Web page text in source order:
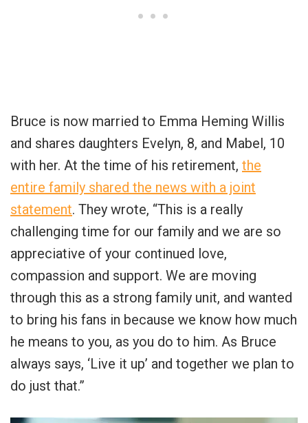
Bruce is now married to Emma Heming Willis
and shares daughters Evelyn, 8, and Mabel, 10
with her. At the time of his retirement, the
entire family shared the news with a joint
statement. They wrote, “This is a really
challenging time for our family and we are so
appreciative of your continued love,
compassion and support. We are moving
through this as a strong family unit, and wanted
to bring his fans in because we know how much
he means to you, as you do to him. As Bruce
always says, ‘Live it up’ and together we plan to
do just that.”